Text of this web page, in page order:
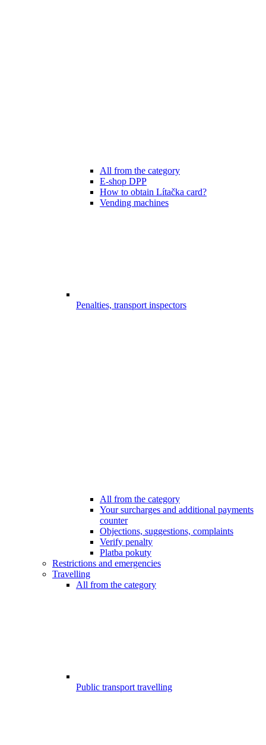
All from the category
E-shop DPP
How to obtain Lítačka card?
Vending machines
Penalties, transport inspectors
All from the category
Your surcharges and additional payments
counter
Objections, suggestions, complaints
Verify penalty
Platba pokuty
Restrictions and emergencies
Travelling
All from the category
Public transport travelling